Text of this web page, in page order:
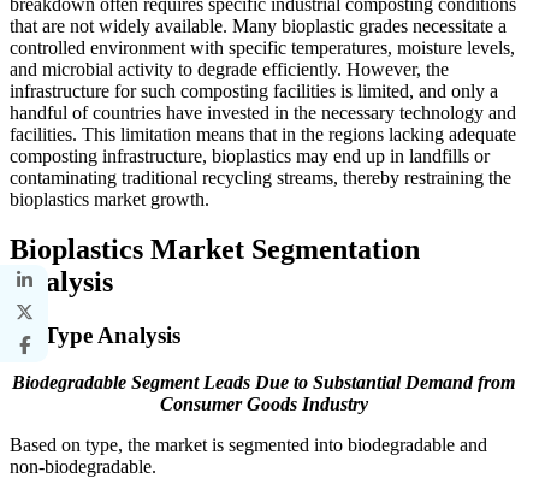
that are not widely available. Many bioplastic grades necessitate a
controlled environment with specific temperatures, moisture levels,
and microbial activity to degrade efficiently. However, the
infrastructure for such composting facilities is limited, and only a
handful of countries have invested in the necessary technology and
facilities. This limitation means that in the regions lacking adequate
composting infrastructure, bioplastics may end up in landfills or
contaminating traditional recycling streams, thereby restraining the
bioplastics market growth.
Bioplastics Market Segmentation
Analysis
By Type Analysis
Biodegradable Segment Leads Due to Substantial Demand from
Consumer Goods Industry
Based on type, the market is segmented into biodegradable and
non-biodegradable.